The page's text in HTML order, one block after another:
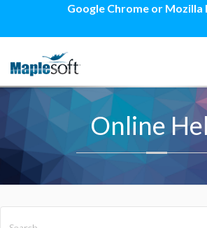
Google Chrome or Mozilla
Online